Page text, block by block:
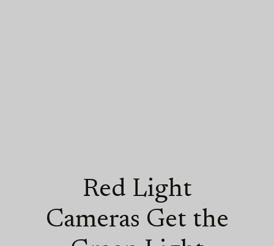
Red Light
Cameras Get the